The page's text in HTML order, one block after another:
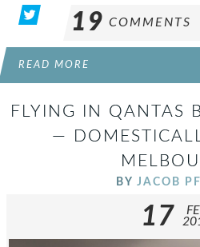
19 COMMENTS
READ MORE
FLYING IN QANTAS
—
BY JACOB
17